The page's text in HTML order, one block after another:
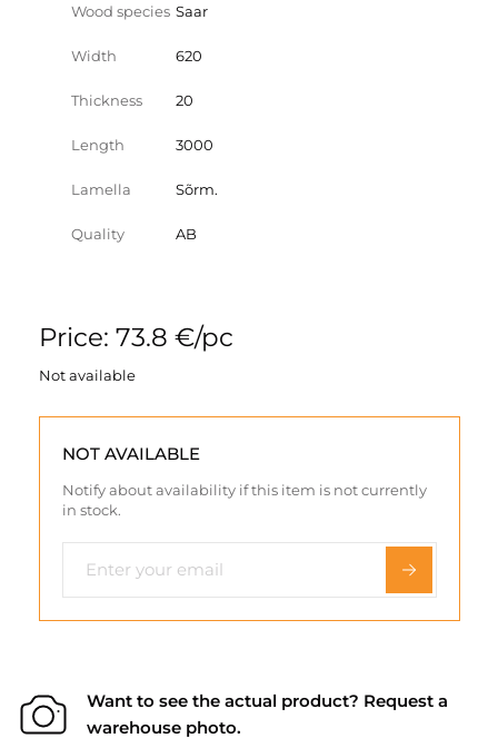
Wood species Saar
Width 620
Thickness 20
Length 3000
Lamella Sõrm.
Quality AB
Price: 73.8 €/pc
Not available
NOT AVAILABLE
Notify about availability if this item is not currently
in stock.
Want to see the actual product? Request a
warehouse photo.